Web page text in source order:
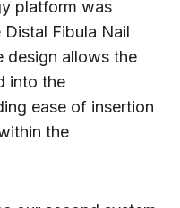
platform was
Fibula Nail
design allows the
into the
ease of insertion
the